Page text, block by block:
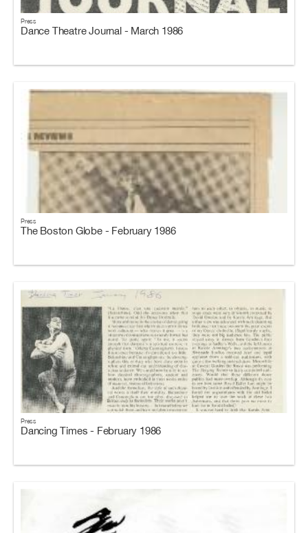
Press
Dance Theatre Journal - March 1986
Press
The Boston Globe - February 1986
Press
Dancing Times - February 1986